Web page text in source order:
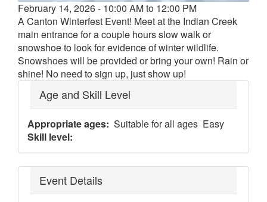
Event
date
and
time
February 14, 2026 - 10:00 AM to 12:00 PM
A Canton Winterfest Event! Meet at the Indian Creek
main entrance for a couple hours slow walk or
snowshoe to look for evidence of winter wildlife.
Snowshoes will be provided or bring your own! Rain or
shine! No need to sign up, just show up!
Age and Skill Level
Appropriate ages Suitable for all ages
Skill level
Easy
Event Details